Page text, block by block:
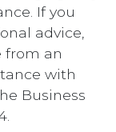
If you
advice,
from an
with
Business